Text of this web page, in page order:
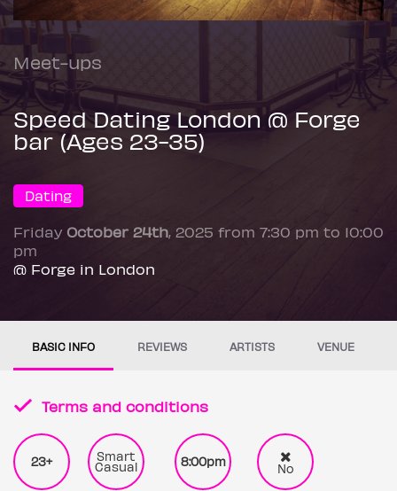
Meet-ups
Speed Dating London @ Forge
bar (Ages 23-35)
Dating
Friday October 24th, 2025 from 7:30 pm to 10:00
pm
@ Forge in London
BASIC INFO REVIEWS ARTISTS VENUE
Terms and conditions
23+ Smart
Casual 8:00pm No